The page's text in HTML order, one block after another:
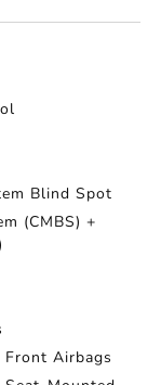
Blind Spot
(CMBS) +
Front Airbags